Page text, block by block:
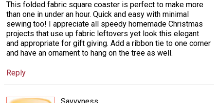
This folded fabric square coaster is perfect to make more
than one in under an hour. Quick and easy with minimal
sewing too! I appreciate all speedy homemade Christmas
projects that use up fabric leftovers yet look this elegant
and appropriate for gift giving. Add a ribbon tie to one corner
and have an ornament to hang on the tree as well.
Reply